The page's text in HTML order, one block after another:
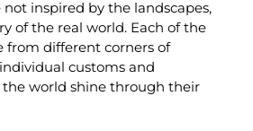
inspired by the landscapes,
of the real world. Each of the
from different corners of
customs and
world shine through their